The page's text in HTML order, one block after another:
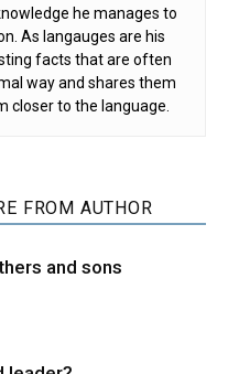
he manages to
As langauges are his
facts that are often
way and shares them
closer to the language.
FROM AUTHOR
and sons